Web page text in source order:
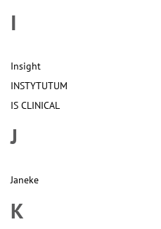
I
Insight
INSTYTUTUM
IS CLINICAL
J
Janeke
K